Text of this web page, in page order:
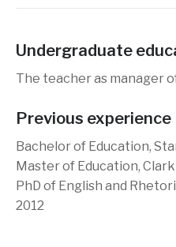
Undergraduate
The teacher as manager
Previous experience
Bachelor of Education,
Master of Education,
PhD of English and
2012